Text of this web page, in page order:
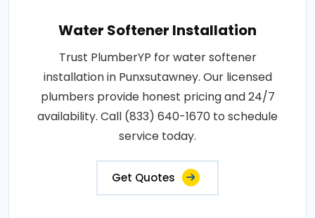
Water Softener Installation
Trust PlumberYP for water softener
installation in Punxsutawney. Our licensed
plumbers provide honest pricing and 24/7
availability. Call (833) 640-1670 to schedule
service today.
Get Quotes